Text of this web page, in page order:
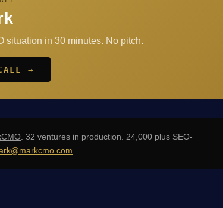
situation in 30 minutes. No pitch.
→
. 32 ventures in production. 24,000 plus SEO-